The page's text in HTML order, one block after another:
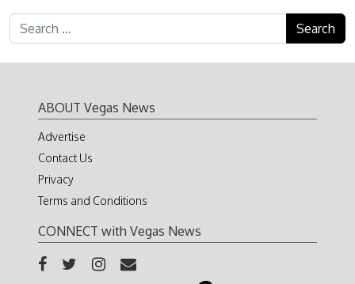
Search for:
ABOUT Vegas News
Advertise
Contact Us
Privacy
Terms and Conditions
CONNECT with Vegas News